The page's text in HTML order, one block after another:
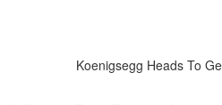
Koenigsegg Heads To